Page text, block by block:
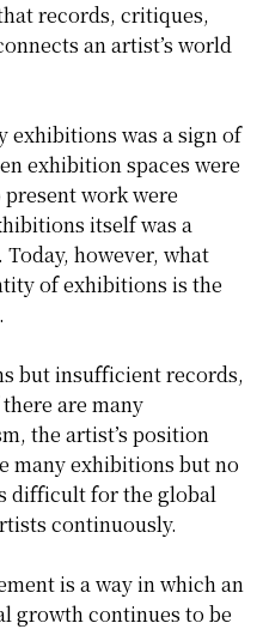
records, critiques,
an artist’s world
exhibitions was a sign of
exhibition spaces were
work were
itself was a
however, what
of exhibitions is the
but insufficient records,
are many
the artist’s position
many exhibitions but no
difficult for the global
continuously.
is a way in which an
growth continues to be